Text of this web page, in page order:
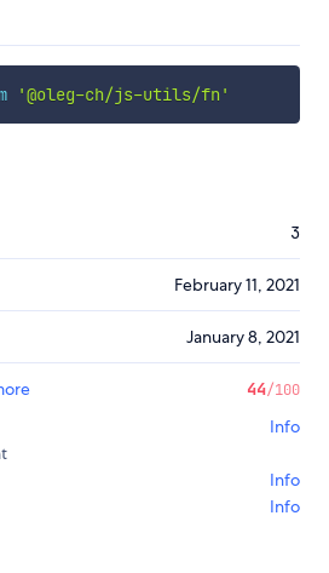
'@oleg-ch/js-utils/fn'
3
February 11, 2021
January 8, 2021
44/100
Info
Info
Info